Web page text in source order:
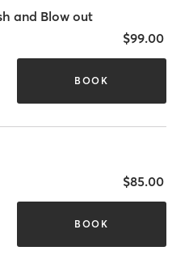
and Blow out
$99.00
BOOK
$85.00
BOOK